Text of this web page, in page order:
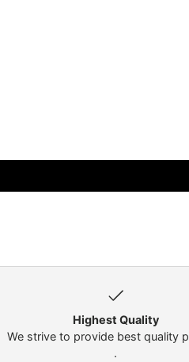
Highest Quality
We strive to provide best quality
.